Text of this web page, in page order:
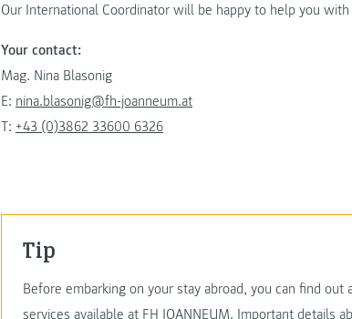
Our International Coordinator will be happy to help you
Your contact:
Mag. Nina Blasonig
E: nina.blasonig@fh-joanneum.at
T: +43 (0)3862 33600 6326
Tip
Before embarking on your stay abroad, you can find
services available at FH JOANNEUM. Important details